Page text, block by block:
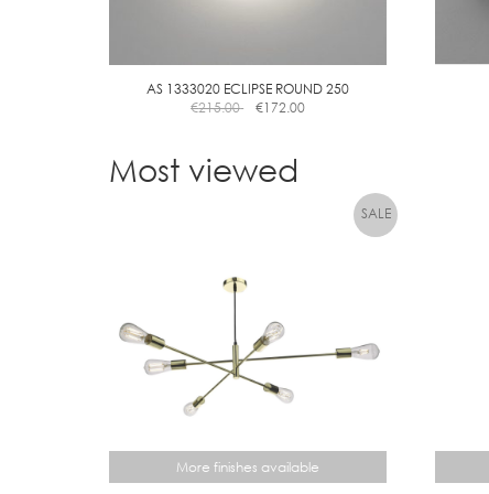
AS 1333020 ECLIPSE ROUND 250
€215.00 €172.00
Most viewed
More finishes available